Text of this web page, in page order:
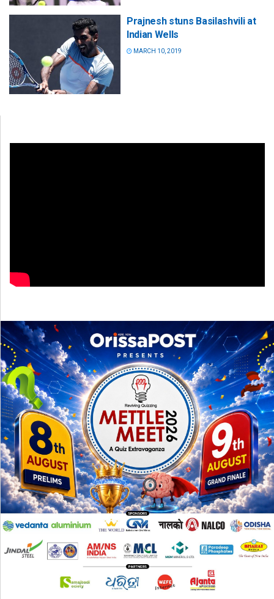
Prajnesh stuns Basilashvili at
Indian Wells
MARCH 10, 2019